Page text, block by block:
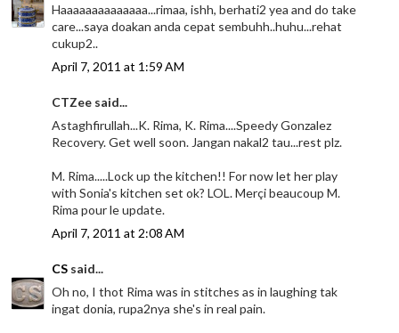
Haaaaaaaaaaaaaa...rimaa, ishh, berhati2 yea and do take
care...saya doakan anda cepat sembuhh..huhu...rehat
cukup2..
April 7, 2011 at 1:59 AM
CTZee said...
Astaghfirullah...K. Rima, K. Rima....Speedy Gonzalez
Recovery. Get well soon. Jangan nakal2 tau...rest plz.
M. Rima.....Lock up the kitchen!! For now let her play
with Sonia's kitchen set ok? LOL. Merçi beaucoup M.
Rima pour le update.
April 7, 2011 at 2:08 AM
CS said...
Oh no, I thot Rima was in stitches as in laughing tak
ingat donia, rupa2nya she's in real pain.